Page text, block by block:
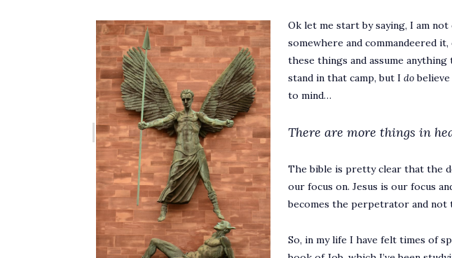
Ok let me start by saying, I am
somewhere and commandeered
these things and assume
stand in that camp, but I do
to mind…
There are more things in
The bible is pretty clear that the
our focus on. Jesus is our focus
becomes the perpetrator and not
So, in my life I have felt times of